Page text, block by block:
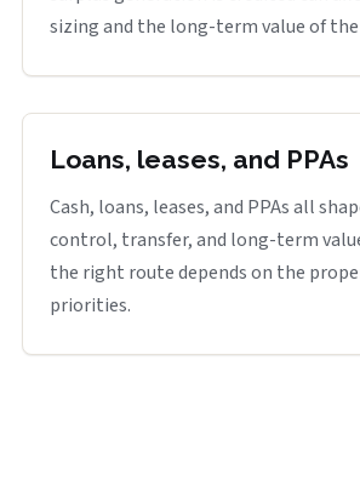
sizing and the long-term value of
Loans, leases, and PPAs
Cash, loans, leases, and PPAs all
control, transfer, and long-term
the right route depends on the
priorities.